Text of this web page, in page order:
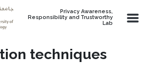
Privacy Awareness,
Responsibility and Trustworthy
Lab
techniques